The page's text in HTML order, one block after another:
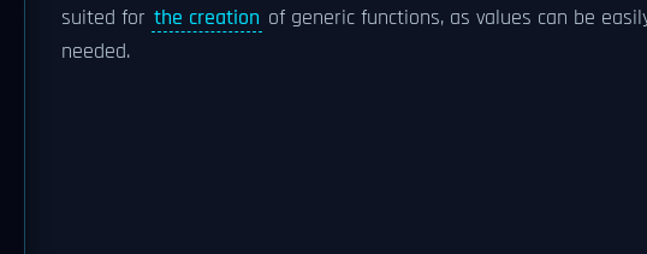
suited for the creation of generic functions, as values can be
needed.